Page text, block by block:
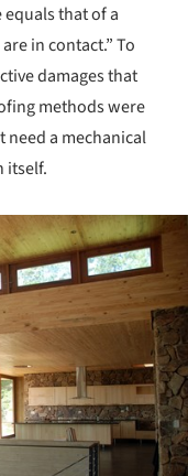
that of a
in contact.” To
damages that
methods were
need a mechanical
itself.